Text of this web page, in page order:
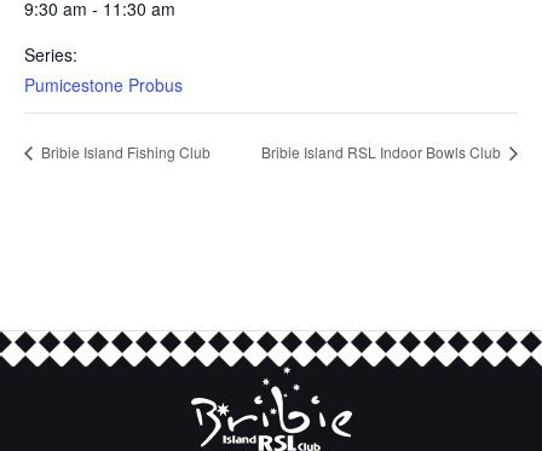
9:30 am - 11:30 am
Series:
Pumicestone Probus
Bribie Island Fishing Club Bribie Island RSL Indoor Bowls Club